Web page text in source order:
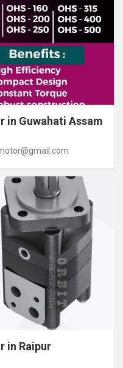
in Guwahati Assam
in Raipur